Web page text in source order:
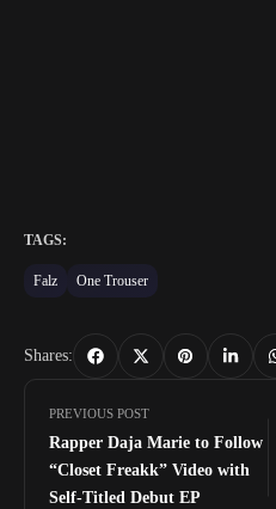
TAGS:
Falz One Trouser
Shares:
PREVIOUS POST
Rapper Daja Marie to Follow
“Closet Freakk” Video with
Self-Titled Debut EP